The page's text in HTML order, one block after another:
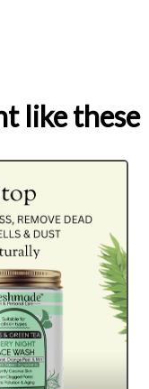
like these